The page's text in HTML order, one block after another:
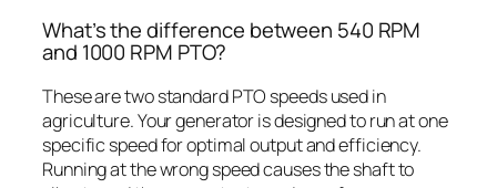
What’s the difference between 540 RPM
and 1000 RPM PTO?
These are two standard PTO speeds used in
agriculture. Your generator is designed to run at one
specific speed for optimal output and efficiency.
Running at the wrong speed causes the shaft to